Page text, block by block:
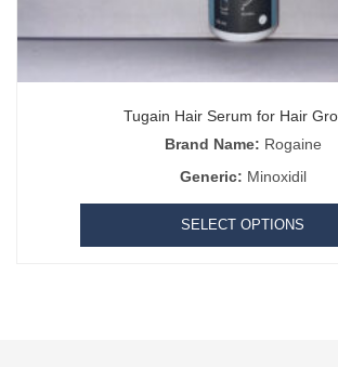
Tugain Hair Serum for Hair
Brand Name: Rogaine
Generic: Minoxidil
SELECT OPTIONS